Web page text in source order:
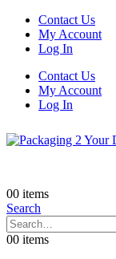
Contact Us
My Account
Log In
Contact Us
My Account
Log In
00 items
Search
00 items